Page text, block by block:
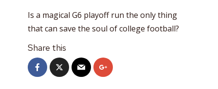
Is a magical G6 playoff run the only thing
that can save the soul of college football?
Share this